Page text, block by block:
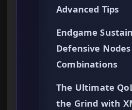
Advanced Tips
Endgame
Defensive
Combinations
The Ultimate
the Grind with